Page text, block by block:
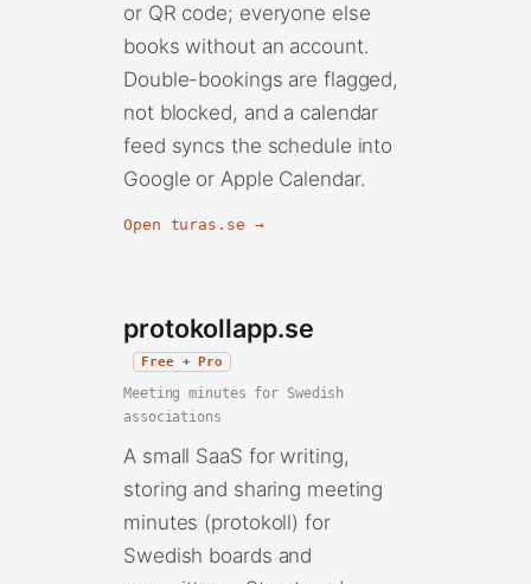
or QR code; everyone else
books without an account.
Double-bookings are flagged,
not blocked, and a calendar
feed syncs the schedule into
Google or Apple Calendar.
Open turas.se →
protokollapp.se
Free + Pro
Meeting minutes for Swedish
associations
A small SaaS for writing,
storing and sharing meeting
minutes (protokoll) for
Swedish boards and